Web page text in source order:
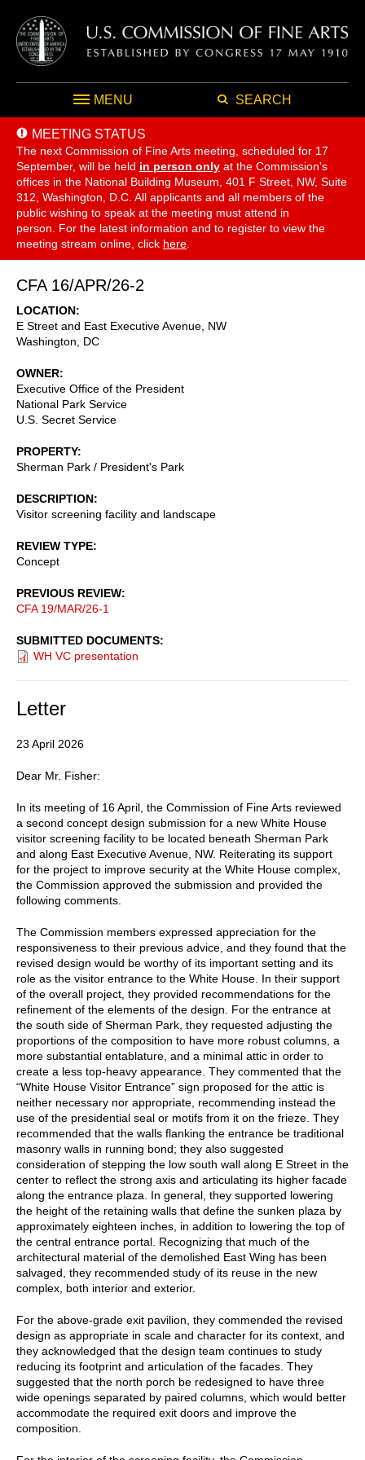
MENU SEARCH
MEETING STATUS
The next Commission of Fine Arts meeting, scheduled for 17
September, will be held in person only at the Commission's
offices in the National Building Museum, 401 F Street, NW, Suite
312, Washington, D.C. All applicants and all members of the
public wishing to speak at the meeting must attend in
person. For the latest information and to register to view the
meeting stream online, click here
CFA 16/APR/26-2
LOCATION
E Street and East Executive Avenue, NW
Washington
DC
OWNER
Executive Office of the President
National Park Service
U.S. Secret Service
PROPERTY
Sherman Park / President's Park
DESCRIPTION
Visitor screening facility and landscape
REVIEW TYPE
Concept
PREVIOUS REVIEW
CFA 19/MAR/26-1
SUBMITTED DOCUMENTS
WH VC presentation
Letter
23 April 2026
Dear Mr. Fisher:
In its meeting of 16 April, the Commission of Fine Arts reviewed
a second concept design submission for a new White House
visitor screening facility to be located beneath Sherman Park
and along East Executive Avenue, NW. Reiterating its support
for the project to improve security at the White House complex,
the Commission approved the submission and provided the
following comments.
The Commission members expressed appreciation for the
responsiveness to their previous advice, and they found that the
revised design would be worthy of its important setting and its
role as the visitor entrance to the White House. In their support
of the overall project, they provided recommendations for the
refinement of the elements of the design. For the entrance at
the south side of Sherman Park, they requested adjusting the
proportions of the composition to have more robust columns, a
more substantial entablature, and a minimal attic in order to
create a less top-heavy appearance. They commented that the
“White House Visitor Entrance” sign proposed for the attic is
neither necessary nor appropriate, recommending instead the
use of the presidential seal or motifs from it on the frieze. They
recommended that the walls flanking the entrance be traditional
masonry walls in running bond; they also suggested
consideration of stepping the low south wall along E Street in the
center to reflect the strong axis and articulating its higher facade
along the entrance plaza. In general, they supported lowering
the height of the retaining walls that define the sunken plaza by
approximately eighteen inches, in addition to lowering the top of
the central entrance portal. Recognizing that much of the
architectural material of the demolished East Wing has been
salvaged, they recommended study of its reuse in the new
complex, both interior and exterior.
For the above-grade exit pavilion, they commended the revised
design as appropriate in scale and character for its context, and
they acknowledged that the design team continues to study
reducing its footprint and articulation of the facades. They
suggested that the north porch be redesigned to have three
wide openings separated by paired columns, which would better
accommodate the required exit doors and improve the
composition.